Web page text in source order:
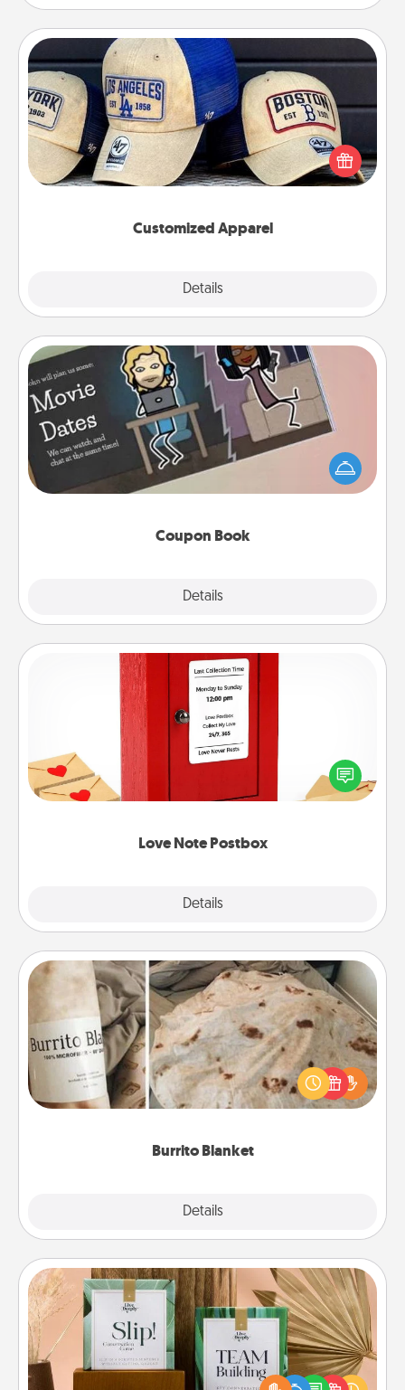
Customized Apparel
Details
Customized Apparel
Does your loved one love a particular sports team?
Pick up a hat or a jersey you think they would look
great in, or get yourself a matching one and cheer
Coupon Book
Details
Coupon Book
What better gift for the Acts of Service person in
your life than a coupon book filled with coupons
you've created just for them?!
Love Note Postbox
Details
Love Note Postbox
Creating your love notes is as easy as writing on the
blank note, folding it into the envelope, and sealing
it with a heart sticker. Slip it into the postbox and
Burrito Blanket
Details
Burrito Blanket
A Burrito Blanket makes the perfect gift for the
foodie who loves to cozy up.
Live Deeply Card Decks
Create new memories with your loved ones using
the best-selling Live Deeply card decks! Need a